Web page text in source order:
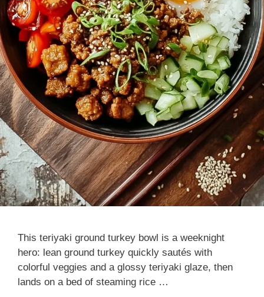
This teriyaki ground turkey bowl is a weeknight
hero: lean ground turkey quickly sautés with
colorful veggies and a glossy teriyaki glaze, then
lands on a bed of steaming rice …